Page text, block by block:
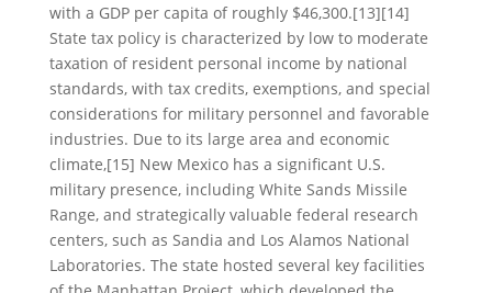
with a GDP per capita of roughly $46,300.[13][14]
State tax policy is characterized by low to moderate
taxation of resident personal income by national
standards, with tax credits, exemptions, and special
considerations for military personnel and favorable
industries. Due to its large area and economic
climate,[15] New Mexico has a significant U.S.
military presence, including White Sands Missile
Range, and strategically valuable federal research
centers, such as Sandia and Los Alamos National
Laboratories. The state hosted several key facilities